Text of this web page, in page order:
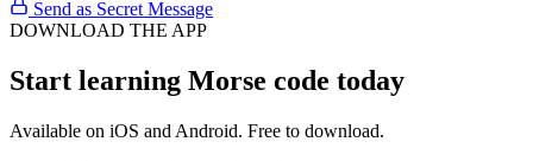
Send as Secret Message
DOWNLOAD THE APP
Start learning Morse code today
Available on iOS and Android. Free to download.